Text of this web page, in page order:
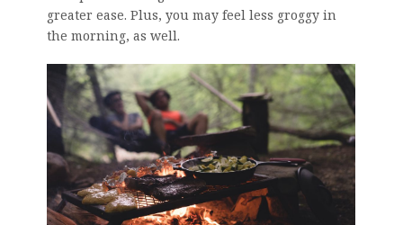
greater ease. Plus, you may feel less groggy in
the morning, as well.